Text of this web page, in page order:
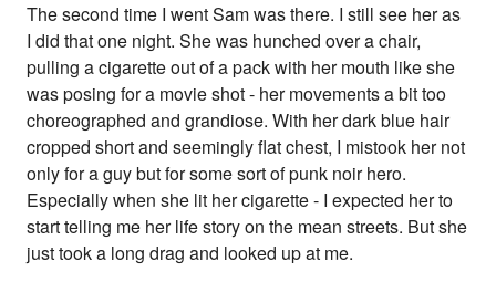
The second time I went Sam was there. I still see her as
I did that one night. She was hunched over a chair,
pulling a cigarette out of a pack with her mouth like she
was posing for a movie shot - her movements a bit too
choreographed and grandiose. With her dark blue hair
cropped short and seemingly flat chest, I mistook her not
only for a guy but for some sort of punk noir hero.
Especially when she lit her cigarette - I expected her to
start telling me her life story on the mean streets. But she
just took a long drag and looked up at me.